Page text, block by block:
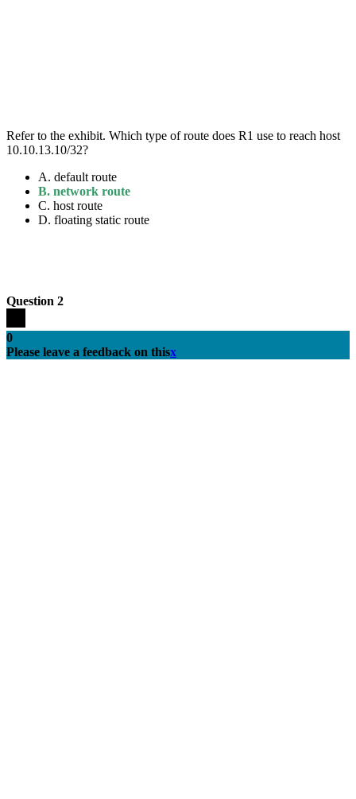
Refer to the exhibit. Which type of route does R1 use to reach host
10.10.13.10/32?
A. default route
B. network route
C. host route
D. floating static route
Question 2
0
Please leave a feedback on thisx